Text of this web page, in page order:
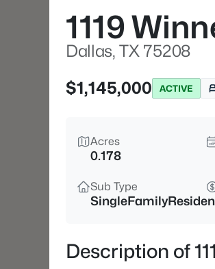
1119
Dallas, TX 75208
$1,145,000
ACTIVE
Acres
0.178
Sub Type
Description of